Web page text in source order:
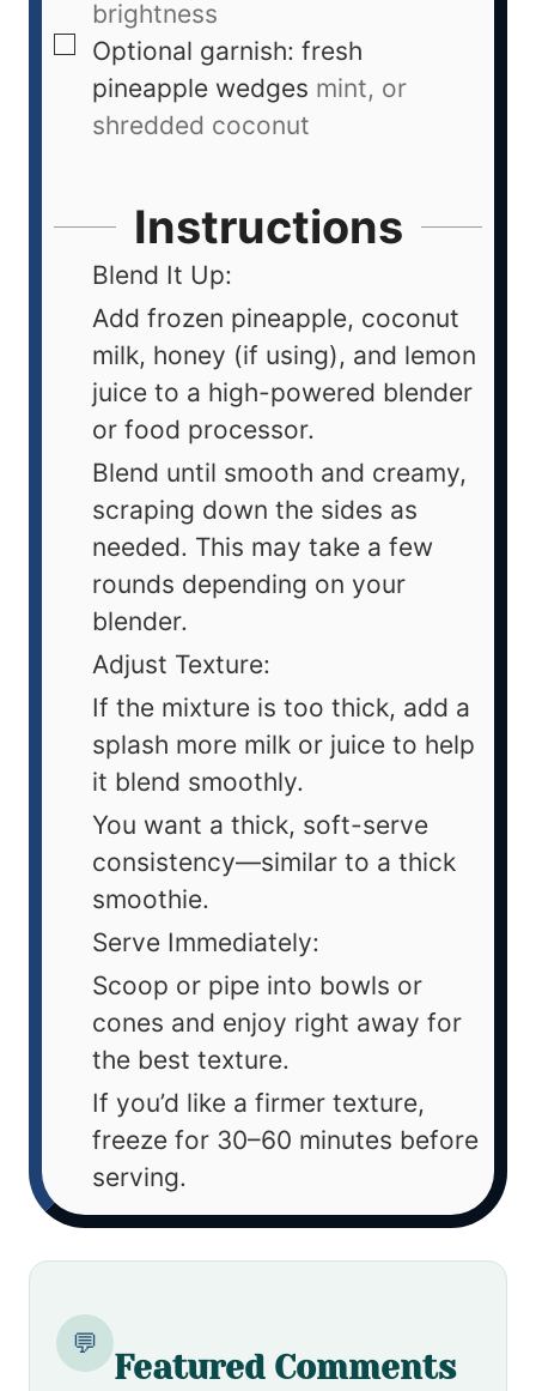
brightness
Optional garnish: fresh
pineapple wedges mint, or
shredded coconut
Instructions
Blend It Up:
Add frozen pineapple, coconut
milk, honey (if using), and lemon
juice to a high-powered blender
or food processor.
Blend until smooth and creamy,
scraping down the sides as
needed. This may take a few
rounds depending on your
blender.
Adjust Texture:
If the mixture is too thick, add a
splash more milk or juice to help
it blend smoothly.
You want a thick, soft-serve
consistency—similar to a thick
smoothie.
Serve Immediately:
Scoop or pipe into bowls or
cones and enjoy right away for
the best texture.
If you’d like a firmer texture,
freeze for 30–60 minutes before
serving.
💬
Featured Comments